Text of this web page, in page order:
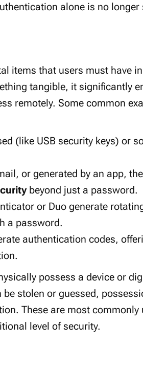
alone is no
items that users must have
tangible, it significantly
remotely. Some common
(like USB security keys) or
or generated by an app,
beyond just a password.
or Duo generate
a password.
authentication codes,
possess a device or
stolen or guessed,
These are most commonly
level of security.